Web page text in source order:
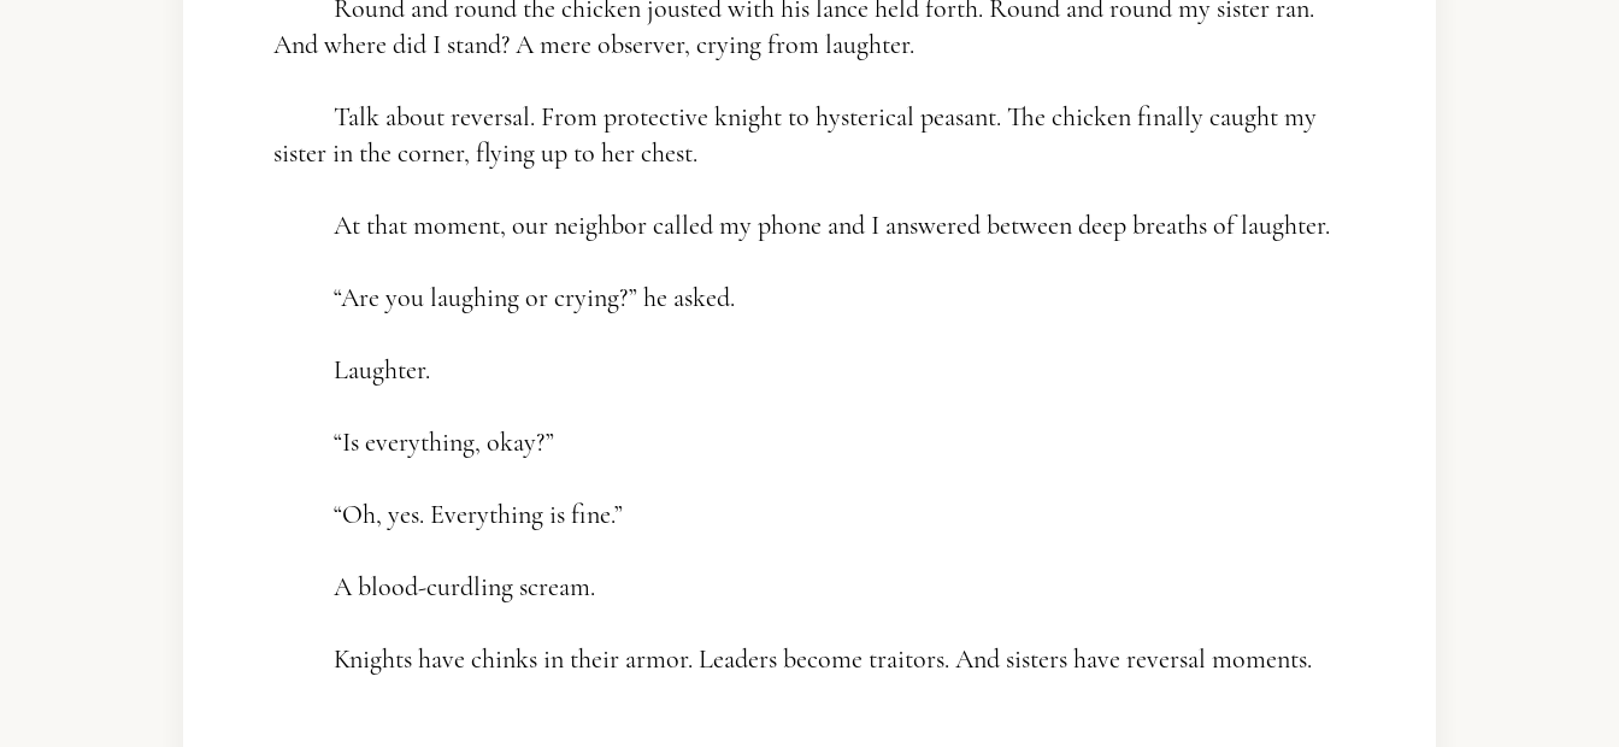
Round and round the chicken jousted with his lance held forth. Round and round my sister ran.
And where did I stand? A mere observer, crying from laughter.
Talk about reversal. From protective knight to hysterical peasant. The chicken finally caught my
sister in the corner, flying up to her chest.
At that moment, our neighbor called my phone and I answered between deep breaths of laughter.
“Are you laughing or crying?” he asked.
Laughter.
“Is everything, okay?”
“Oh, yes. Everything is fine.”
A blood-curdling scream.
Knights have chinks in their armor. Leaders become traitors. And sisters have reversal moments.